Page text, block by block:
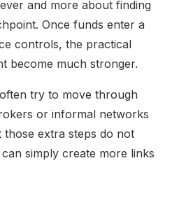
and more about finding
Once funds enter a
controls, the practical
become much stronger.
try to move through
or informal networks
extra steps do not
simply create more links